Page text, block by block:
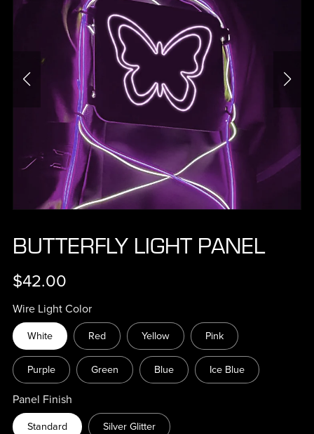
BUTTERFLY LIGHT PANEL
$42.00
Wire Light Color
White Red Yellow Pink
Purple Green Blue Ice Blue
Panel Finish
Standard Silver Glitter